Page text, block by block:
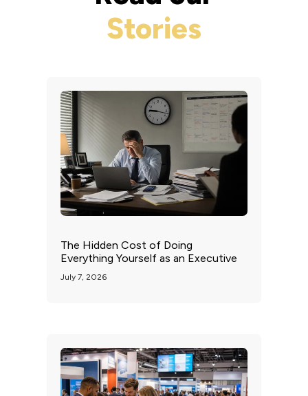
Stories
The Hidden Cost of Doing
Everything Yourself as an Executive
July 7, 2026